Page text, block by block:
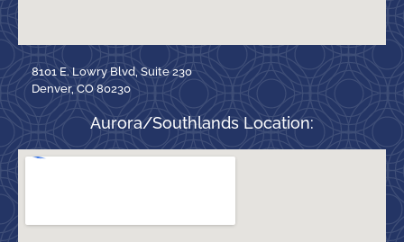
8101 E. Lowry Blvd, Suite 230
Denver, CO 80230
Aurora/Southlands Location: